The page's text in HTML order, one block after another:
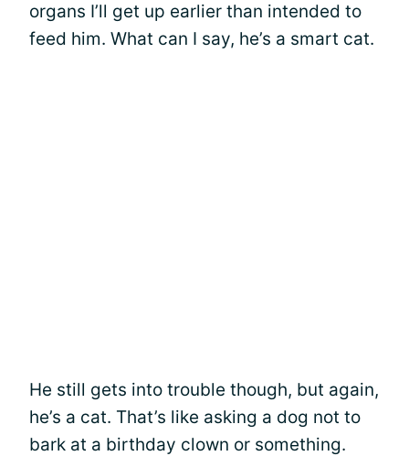
organs I’ll get up earlier than intended to
feed him. What can I say, he’s a smart cat.
He still gets into trouble though, but again,
he’s a cat. That’s like asking a dog not to
bark at a birthday clown or something.